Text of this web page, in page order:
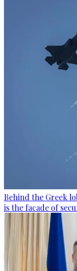
Behind the Greek
is the facade of